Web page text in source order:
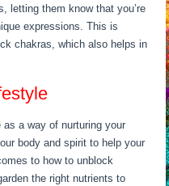
letting them know that you’re
expressions. This is
chakras, which also helps in
as a way of nurturing your
body and spirit to help your
to how to unblock
the right nutrients to